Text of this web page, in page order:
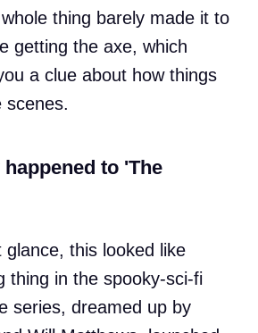
thing barely made it to
getting the axe, which
a clue about how things
scenes.
to 'The
this looked like
thing in the spooky-sci-fi
series, dreamed up by